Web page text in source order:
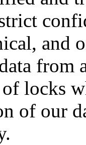
and
from
locks
of our